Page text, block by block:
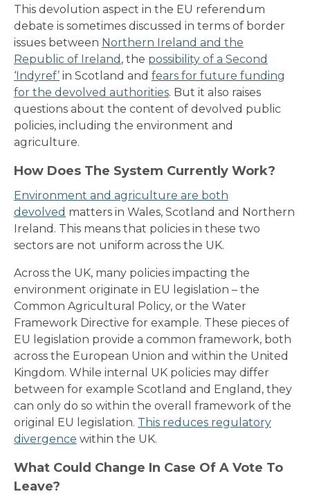
This devolution aspect in the EU referendum
debate is sometimes discussed in terms of border
issues between Northern Ireland and the
Republic of Ireland , the possibility of a Second
‘Indyref’ in Scotland and fears for future funding
for the devolved authorities. But it also raises
questions about the content of devolved public
policies, including the environment and
agriculture.
How Does The System Currently Work?
Environment and agriculture are both
devolved matters in Wales, Scotland and Northern
Ireland. This means that policies in these two
sectors are not uniform across the UK.
Across the UK, many policies impacting the
environment originate in EU legislation – the
Common Agricultural Policy, or the Water
Framework Directive for example. These pieces of
EU legislation provide a common framework, both
across the European Union and within the United
Kingdom. While internal UK policies may differ
between for example Scotland and England, they
can only do so within the overall framework of the
original EU legislation. This reduces regulatory
divergence within the UK.
What Could Change In Case Of A Vote To
Leave?